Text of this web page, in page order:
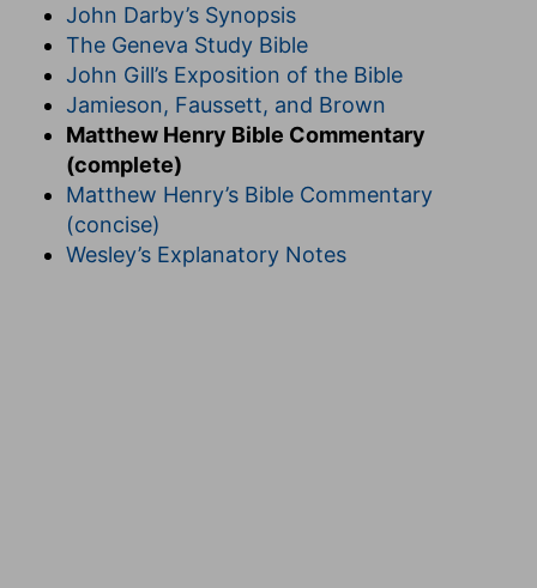
John Darby’s Synopsis
The Geneva Study Bible
John Gill’s Exposition of the Bible
Jamieson, Faussett, and Brown
Matthew Henry Bible Commentary
(complete)
Matthew Henry’s Bible Commentary
(concise)
Wesley’s Explanatory Notes